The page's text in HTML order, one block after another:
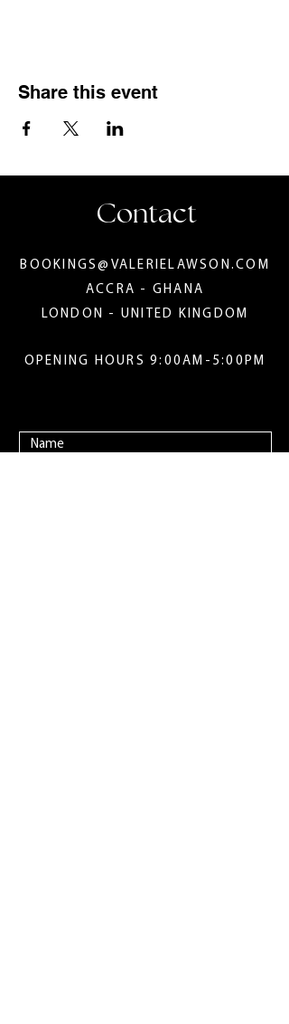
Share this event
Contact
BOOKINGS@VALERIELAWSON.COM
ACCRA - GHANA
LONDON - UNITED KINGDOM
OPENING HOURS 9:00AM-5:00PM